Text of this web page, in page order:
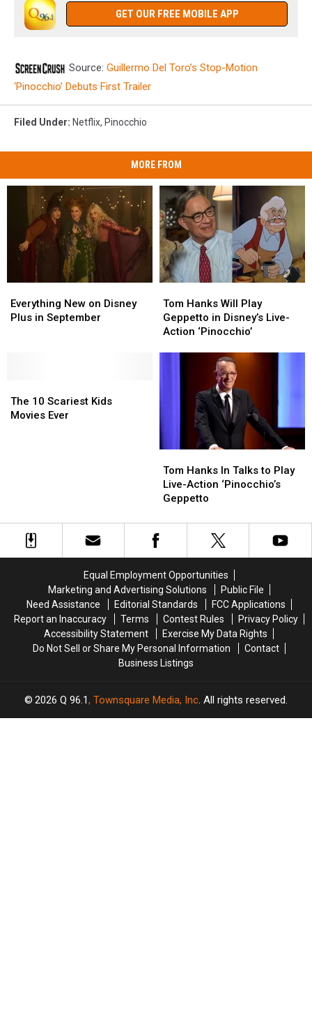
GET OUR FREE MOBILE APP
Source: Guillermo Del Toro’s Stop-Motion
‘Pinocchio’ Debuts First Trailer
Filed Under: Netflix, Pinocchio
MORE FROM
New
on
Everything New on Disney
Plus in September
New
on
Hanks
Will
Play
Live-
Action
‘Pinocchio’
Tom Hanks Will Play
Geppetto in Disney’s Live-
Action ‘Pinocchio’
Hanks
Will
Play
Live-
Action
‘Pinocchio’
10
Scariest
The 10 Scariest Kids
Movies Ever
10
Scariest
Hanks
In
Talks
Play
Live-
Geppetto
Tom Hanks In Talks to Play
Live-Action ‘Pinocchio’s
Geppetto
Hanks
In
Talks
Play
Live-
Geppetto
Equal Employment Opportunities
Marketing and Advertising Solutions
Public File
Need Assistance
Editorial Standards
FCC Applications
Report an Inaccuracy
Terms Contest Rules
Privacy Policy
Accessibility Statement
Exercise My Data Rights
Do Not Sell or Share My Personal Information
Contact
Business Listings
2026 Q 96.1, Townsquare Media, Inc. All rights reserved.